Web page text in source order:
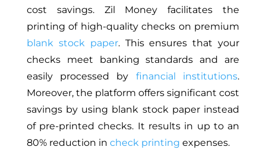
cost savings. Zil Money facilitates the
printing of high-quality checks on premium
blank stock paper. Thisensures that your
checks meet banking standards and are
easily processed by financial institutions.
Moreover, the platform offers significant cost
savings by using blank stock paper instead
of pre-printed checks. It results in up to an
80% reduction in check printing expenses.